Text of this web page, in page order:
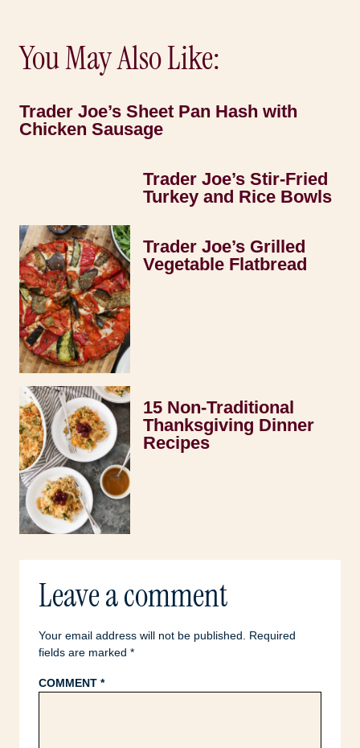
You May Also Like:
Trader Joe’s Sheet Pan Hash with
Chicken Sausage
Trader Joe’s Stir-Fried
Turkey and Rice Bowls
Trader Joe’s Grilled
Vegetable Flatbread
15 Non-Traditional
Thanksgiving Dinner
Recipes
Leave a comment
Your email address will not be published.
Required
fields are marked *
COMMENT *